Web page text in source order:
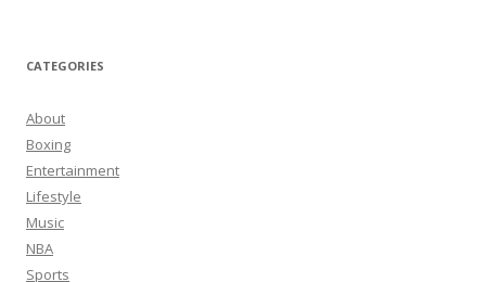
CATEGORIES
About
Boxing
Entertainment
Lifestyle
Music
NBA
Sports